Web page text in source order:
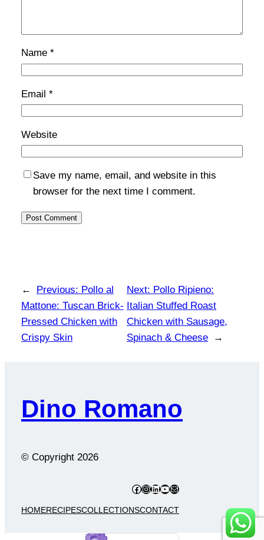
Name *
Email *
Website
Save my name, email, and website in this
browser for the next time I comment.
← Previous: Pollo al
Mattone: Tuscan Brick-
Pressed Chicken with
Crispy Skin
Next: Pollo Ripieno:
Italian Stuffed Roast
Chicken with Sausage,
Spinach & Cheese
→
Dino Romano
© Copyright 2026
Facebook
Instagram
LinkedIn
YouTube
Mail
HOMERECIPESCOLLECTIONSCONTACT